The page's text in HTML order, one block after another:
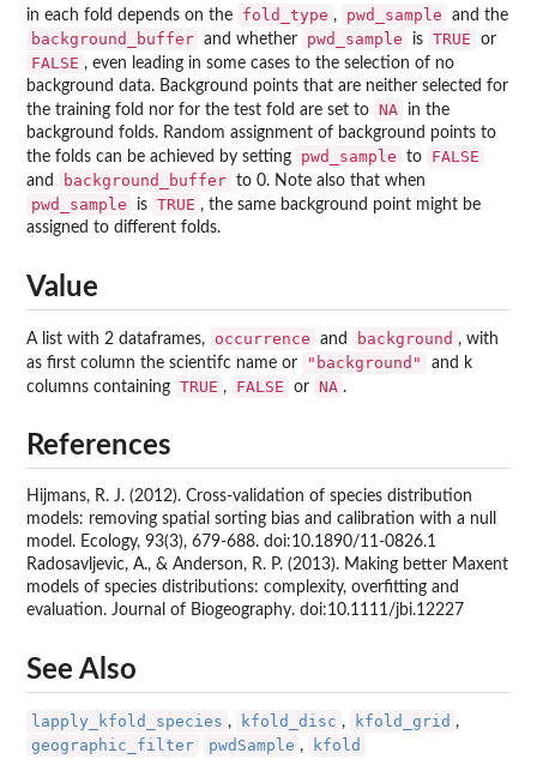
in each fold depends on the
fold_type , pwd_sample and the
background_buffer and whether pwd_sample is TRUE or
FALSE , even leading in some cases to the selection of no
background data. Background points that are neither selected for
the training fold nor for the test fold are set to NA
in the
background folds. Random assignment of background points to
the folds can be achieved by setting
pwd_sample to FALSE
and background_buffer to 0. Note also that when
pwd_sample is TRUE , the same background point might be
assigned to different folds.
Value
A list with 2 dataframes, occurrence and background , with
as first column the scientifc name or
"background"
and k
columns containing TRUE , FALSE or NA .
References
Hijmans, R. J. (2012). Cross-validation of species distribution
models: removing spatial sorting bias and calibration with a null
model. Ecology, 93(3), 679-688. doi:10.1890/11-0826.1
Radosavljevic, A., & Anderson, R. P. (2013). Making better Maxent
models of species distributions: complexity, overfitting and
evaluation. Journal of Biogeography. doi:10.1111/jbi.12227
See Also
lapply_kfold_species , kfold_disc , kfold_grid ,
geographic_filter pwdSample , kfold